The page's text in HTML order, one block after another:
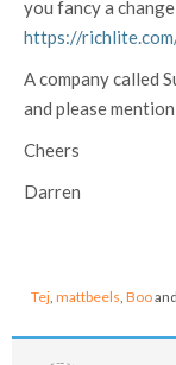
you fancy a
https://
A company called
and please
Cheers
Darren
Tej, mattbeels, Boo